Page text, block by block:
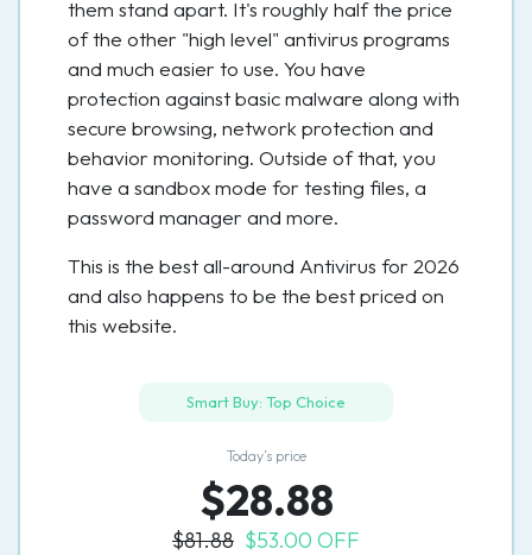
them stand apart. It's roughly half the price
of the other "high level" antivirus programs
and much easier to use. You have
protection against basic malware along with
secure browsing, network protection and
behavior monitoring. Outside of that, you
have a sandbox mode for testing files, a
password manager and more.
This is the best all-around Antivirus for 2026
and also happens to be the best priced on
this website.
Smart Buy: Top Choice
Today’s price
$28.88
$81.88 $53.00 OFF